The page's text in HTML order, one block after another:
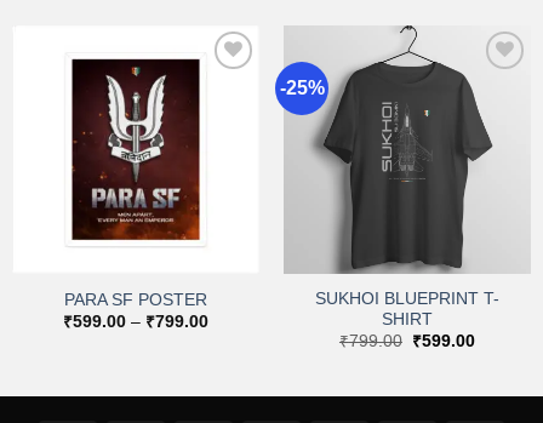
PARA SF POSTER
₹599.00 – ₹799.00Price
-25%
Add to
wishlist
SUKHOI BLUEPRINT T-
SHIRT
₹799.00
Original
₹599.00Current